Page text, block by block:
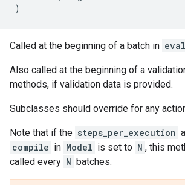
)
Called at the beginning of a batch in
Also called at the beginning of a
methods, if validation data is provided.
Subclasses should override for any
Note that if the steps_per_execution
compile in Model is set to N , this
called every N batches.